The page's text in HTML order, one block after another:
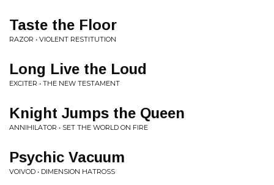
Taste the Floor
RAZOR • VIOLENT RESTITUTION
Long Live the Loud
EXCITER • THE NEW TESTAMENT
Knight Jumps the Queen
ANNIHILATOR • SET THE WORLD ON FIRE
Psychic Vacuum
VOIVOD • DIMENSION HATROSS